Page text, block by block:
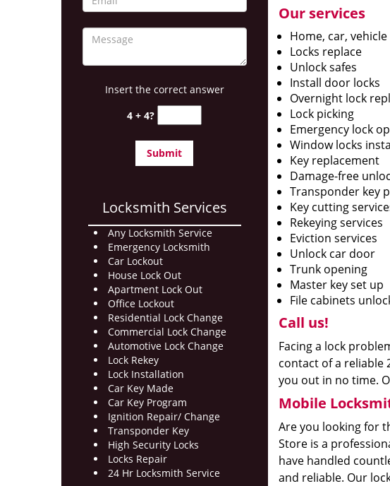
Insert the correct answer
4 + 4?
Locksmith Services
Any Locksmith Service
Emergency Locksmith
Car Lockout
House Lock Out
Apartment Lock Out
Office Lockout
Residential Lock Change
Commercial Lock Change
Automotive Lock Change
Lock Rekey
Lock Installation
Car Key Made
Car Key Program
Ignition Repair/ Change
Transponder Key
High Security Locks
Locks Repair
24 Hr Locksmith Service
Our services
Home, car,
Locks replace
Unlock safes
Install door locks
Overnight lock
Lock picking
Emergency lock
Window locks
Key replacement
Damage-free
Transponder key
Key cutting
Rekeying services
Eviction services
Unlock car door
Trunk opening
Master key set up
File cabinets
Call us!
Facing a lock
contact of a reliable
you out in no time.
Mobile
Are you looking for
Store is a
have handled
and reliable. Our